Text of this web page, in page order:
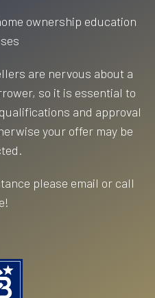
ownership education
are nervous about a
so it is essential to
and approval
your offer may be
please email or call